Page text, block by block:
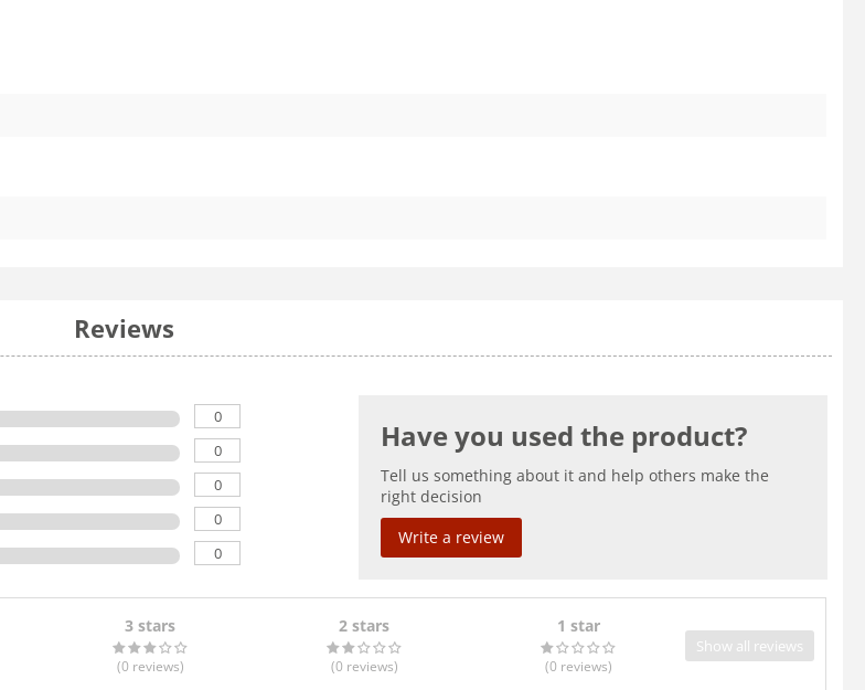
Reviews
0
0
0
0
0
Have you used the product?
Tell us something about it and help others make the
right decision
Write a review
3 stars
(0 reviews)
2 stars
(0 reviews)
1 star
(0 reviews)
Show all reviews